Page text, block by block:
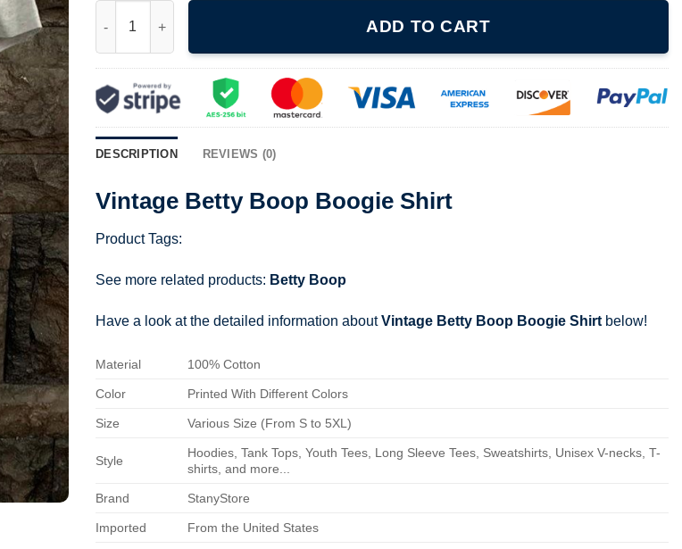
ADD TO CART
DESCRIPTION REVIEWS (0)
Vintage Betty Boop Boogie Shirt
Product Tags:
See more related products: Betty Boop
Have a look at the detailed information aboutVintage Betty Boop Boogie Shirt below!
Material 100% Cotton
Color Printed With Different Colors
Size Various Size (From S to 5XL)
Style
Hoodies, Tank Tops, Youth Tees, Long Sleeve Tees, Sweatshirts, Unisex V-necks, T-
shirts, and more...
Brand StanyStore
Imported From the United States